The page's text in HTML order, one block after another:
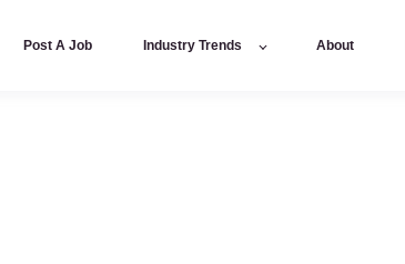
Post A Job Industry Trends About